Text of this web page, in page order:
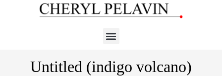
Untitled (indigo volcano)